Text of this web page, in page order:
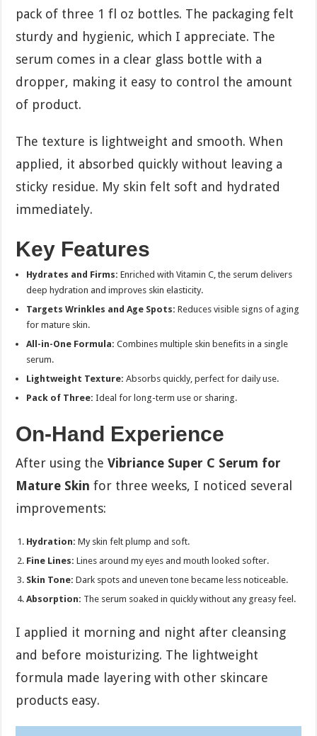
pack of three 1 fl oz bottles. The packaging felt
sturdy and hygienic, which I appreciate. The
serum comes in a clear glass bottle with a
dropper, making it easy to control the amount
of product.
The texture is lightweight and smooth. When
applied, it absorbed quickly without leaving a
sticky residue. My skin felt soft and hydrated
immediately.
Key Features
Hydrates and Firms: Enriched with Vitamin C, the serum delivers
deep hydration and improves skin elasticity.
Targets Wrinkles and Age Spots: Reduces visible signs of aging
for mature skin.
All-in-One Formula: Combines multiple skin benefits in a single
serum.
Lightweight Texture: Absorbs quickly, perfect for daily use.
Pack of Three: Ideal for long-term use or sharing.
On-Hand Experience
After using theVibriance Super C Serum for
Mature Skin for three weeks, I noticed several
improvements:
Hydration: My skin felt plump and soft.
Fine Lines: Lines around my eyes and mouth looked softer.
Skin Tone: Dark spots and uneven tone became less noticeable.
Absorption: The serum soaked in quickly without any greasy feel.
I applied it morning and night after cleansing
and before moisturizing. The lightweight
formula made layering with other skincare
products easy.